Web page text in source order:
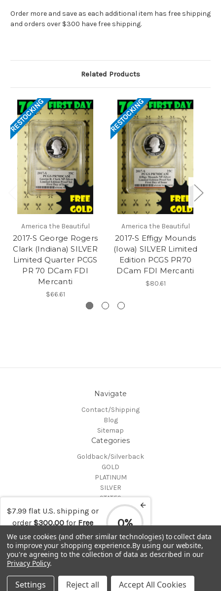
Order more and save as each additional item has free shipping
and orders over $300 have free shipping.
Related Products
RESTOCKING
America the Beautiful
2017-S George Rogers
Clark (Indiana) SILVER
Limited Quarter PCGS
PR 70 DCam FDI
Mercanti
$66.61
RESTOCKING
America the Beautiful
2017-S Effigy Mounds
(Iowa) SILVER Limited
Edition PCGS PR70
DCam FDI Mercanti
$80.61
Navigate
Contact/Shipping
Blog
Sitemap
Categories
Goldback/Silverback
GOLD
PLATINUM
SILVER
STATES
Certified Coins
Shop All
MAKE A TRADE OR PURCHASE OFFER on any item by selecting
"CONTACT-SHIPPING" at the top of the page and then select
© 2026 Gold is Back
We use cookies (and other similar technologies) to collect data
to improve your shopping experience.By using our website,
you're agreeing to the collection of data as described in our
Privacy Policy.
Settings Reject all Accept All Cookies
$7.99 flat U.S. shipping or
order $300.00 for Free
shipping
0%